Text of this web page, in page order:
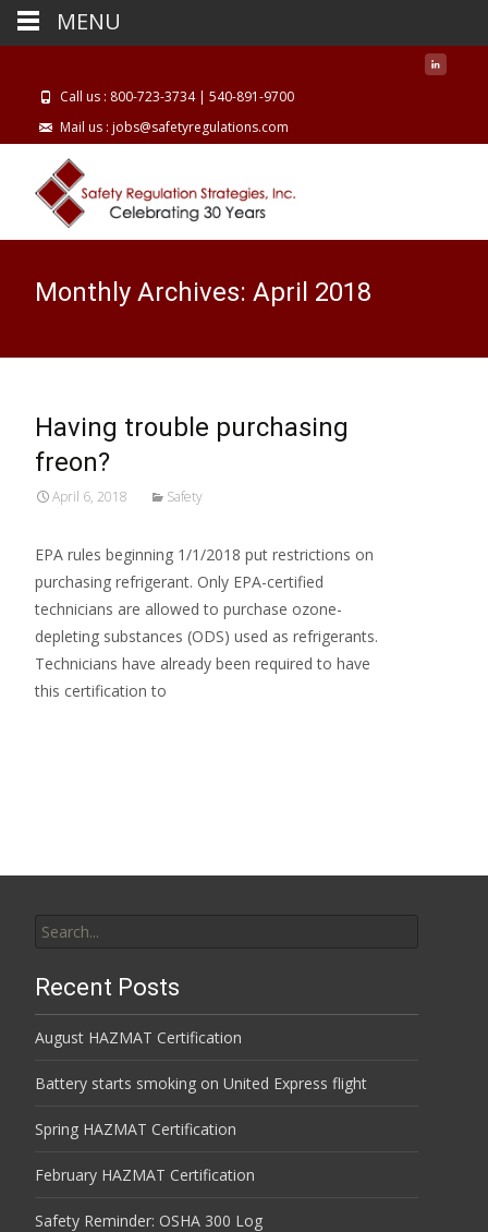
Call us : 800-723-3734 | 540-891-9700
Mail us : jobs@safetyregulations.com
Monthly Archives: April 2018
Having trouble purchasing
freon?
April 6, 2018 Safety
EPA rules beginning 1/1/2018 put restrictions on
purchasing refrigerant. Only EPA-certified
technicians are allowed to purchase ozone-
depleting substances (ODS) used as refrigerants.
Technicians have already been required to have
this certification to
for:
Recent Posts
August HAZMAT Certification
Battery starts smoking on United Express flight
Spring HAZMAT Certification
February HAZMAT Certification
Safety Reminder: OSHA 300 Log
MENU